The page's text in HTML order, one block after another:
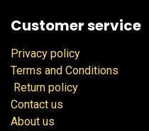
Customer service
Privacy policy
Terms and Conditions
Return policy
Contact us
About us